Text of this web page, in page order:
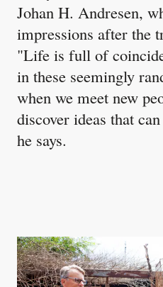
Johan H. Andresen,
impressions after the
"Life is full of
in these seemingly
when we meet new
discover ideas that
he says.